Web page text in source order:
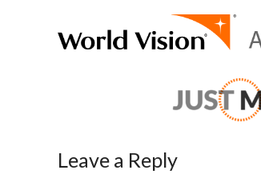
Leave a Reply